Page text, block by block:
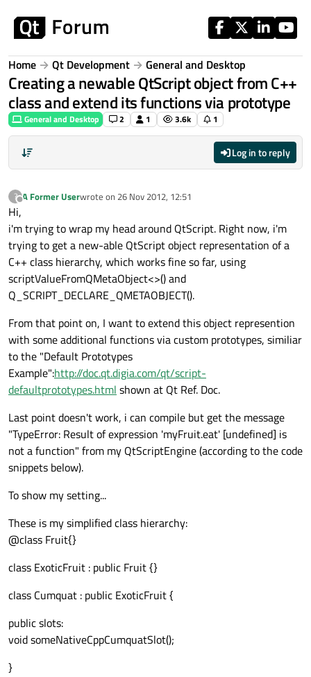
Home Qt Development General and Desktop
Creating a newable QtScript object from C++
class and extend its functions via prototype
General and Desktop 2 1 3.6k 1
Log in to reply
?
Offline
A Former Userwrote on 26 Nov 2012, 12:51
last edited by
Hi,
i'm trying to wrap my head around QtScript. Right now, i'm
trying to get a new-able QtScript object representation of a
C++ class hierarchy, which works fine so far, using
scriptValueFromQMetaObject<>() and
Q_SCRIPT_DECLARE_QMETAOBJECT().
From that point on, I want to extend this object represention
with some additional functions via custom prototypes, similiar
to the "Default Prototypes
Example":http://doc.qt.digia.com/qt/script-
defaultprototypes.html shown at Qt Ref. Doc.
Last point doesn't work, i can compile but get the message
"TypeError: Result of expression 'myFruit.eat' [undefined] is
not a function" from my QtScriptEngine (according to the code
snippets below).
To show my setting...
These is my simplified class hierarchy:
@class Fruit{}
class ExoticFruit : public Fruit {}
class Cumquat : public ExoticFruit {
public slots:
void someNativeCppCumquatSlot();
}